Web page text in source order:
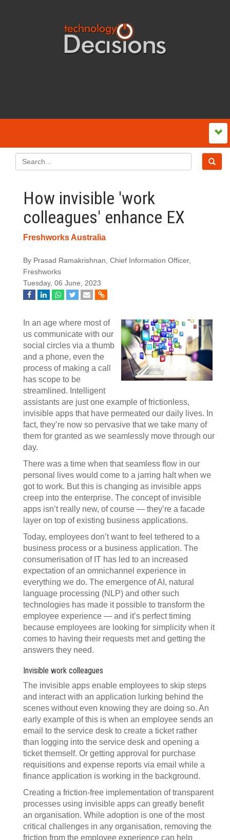
How invisible 'work
colleagues' enhance EX
Freshworks Australia
By Prasad Ramakrishnan, Chief Information Officer,
Freshworks
Tuesday, 06 June, 2023
In an age where most of
us communicate with our
social circles via a thumb
and a phone, even the
process of making a call
has scope to be
streamlined. Intelligent
assistants are just one example of frictionless,
invisible apps that have permeated our daily lives. In
fact, they’re now so pervasive that we take many of
them for granted as we seamlessly move through our
day.
There was a time when that seamless flow in our
personal lives would come to a jarring halt when we
got to work. But this is changing as invisible apps
creep into the enterprise. The concept of invisible
apps isn’t really new, of course — they’re a facade
layer on top of existing business applications.
Today, employees don’t want to feel tethered to a
business process or a business application. The
consumerisation of IT has led to an increased
expectation of an omnichannel experience in
everything we do. The emergence of AI, natural
language processing (NLP) and other such
technologies has made it possible to transform the
employee experience — and it’s perfect timing
because employees are looking for simplicity when it
comes to having their requests met and getting the
answers they need.
Invisible work colleagues
The invisible apps enable employees to skip steps
and interact with an application lurking behind the
scenes without even knowing they are doing so. An
early example of this is when an employee sends an
email to the service desk to create a ticket rather
than logging into the service desk and opening a
ticket themself. Or getting approval for purchase
requisitions and expense reports via email while a
finance application is working in the background.
Creating a friction-free implementation of transparent
processes using invisible apps can greatly benefit
an organisation. While adoption is one of the most
critical challenges in any organisation, removing the
friction from the employee experience can help